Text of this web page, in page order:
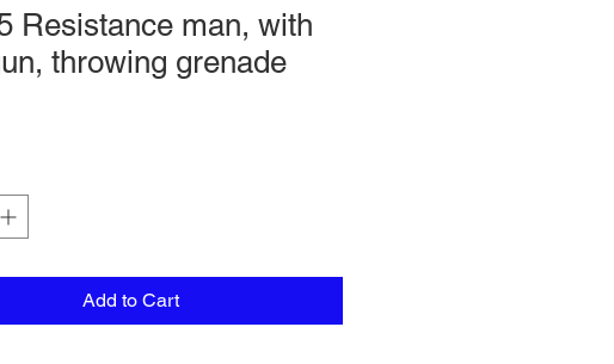
Resistance man, with
throwing grenade
Add to Cart